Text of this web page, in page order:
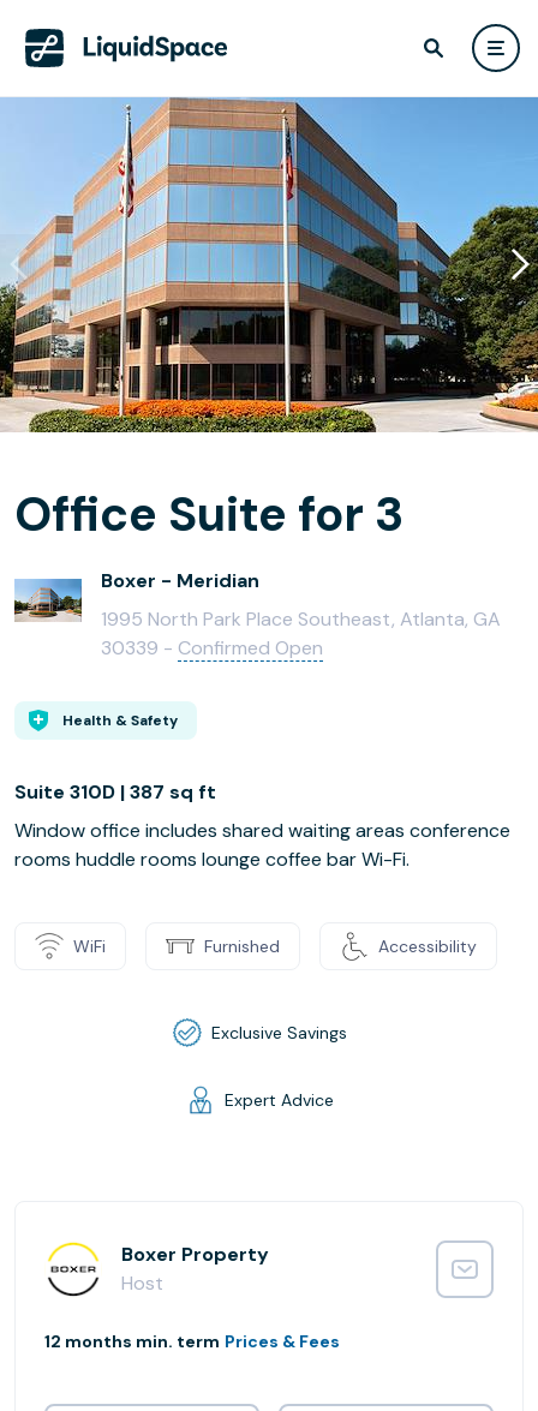
Office Suite for 3
Boxer - Meridian
1995 North Park Place Southeast, Atlanta, GA
30339 - Confirmed Open
Health & Safety
Suite 310D | 387 sq ft
Window office includes shared waiting areas conference
rooms huddle rooms lounge coffee bar Wi-Fi.
WiFi Furnished Accessibility
Exclusive Savings
Expert Advice
Boxer Property
Host
12 months min. term Prices & Fees